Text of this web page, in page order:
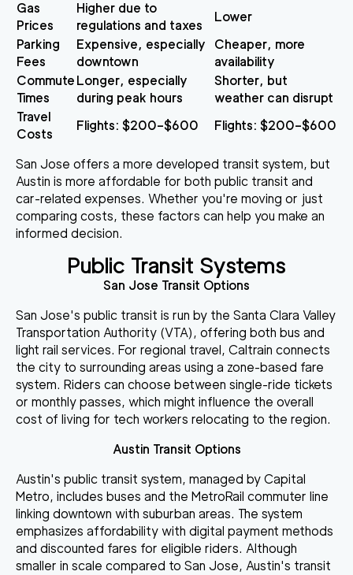
Gas
Prices
Higher due to
regulations and taxes
Lower
Parking
Fees
Expensive, especially
downtown
Cheaper, more
availability
Commute
Times
Longer, especially
during peak hours
Shorter, but
weather can disrupt
Travel
Costs
Flights: $200–$600 Flights: $200–$600
San Jose offers a more developed transit system, but
Austin is more affordable for both public transit and
car-related expenses. Whether you're moving or just
comparing costs, these factors can help you make an
informed decision.
Public Transit Systems
San Jose Transit Options
San Jose's public transit is run by the Santa Clara Valley
Transportation Authority (VTA), offering both bus and
light rail services. For regional travel, Caltrain connects
the city to surrounding areas using a zone-based fare
system. Riders can choose between single-ride tickets
or monthly passes, which might influence the overall
cost of living for tech workers relocating to the region.
Austin Transit Options
Austin's public transit system, managed by Capital
Metro, includes buses and the MetroRail commuter line
linking downtown with suburban areas. The system
emphasizes affordability with digital payment methods
and discounted fares for eligible riders. Although
smaller in scale compared to San Jose, Austin's transit